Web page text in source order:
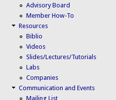
Advisory Board
Member How-To
Resources
Biblio
Videos
Slides/Lectures/Tutorials
Labs
Companies
Communication and Events
Mailing List